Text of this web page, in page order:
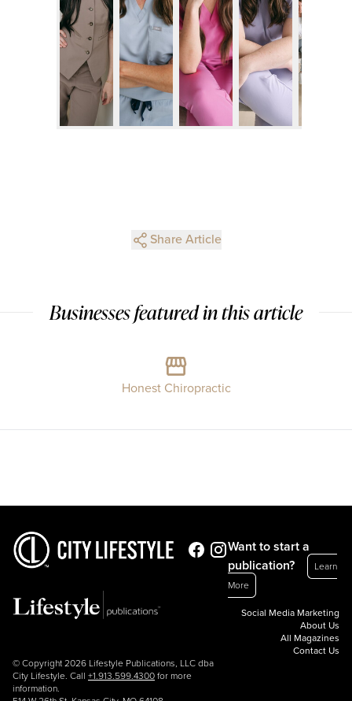
Share Article
Businesses featured in this article
Honest Chiropractic
© Copyright 2026 Lifestyle Publications, LLC dba
City Lifestyle. Call +1.913.599.4300 for more
information.
Want to start a
publication?
Learn
More
Social Media Marketing
About Us
All Magazines
Contact Us